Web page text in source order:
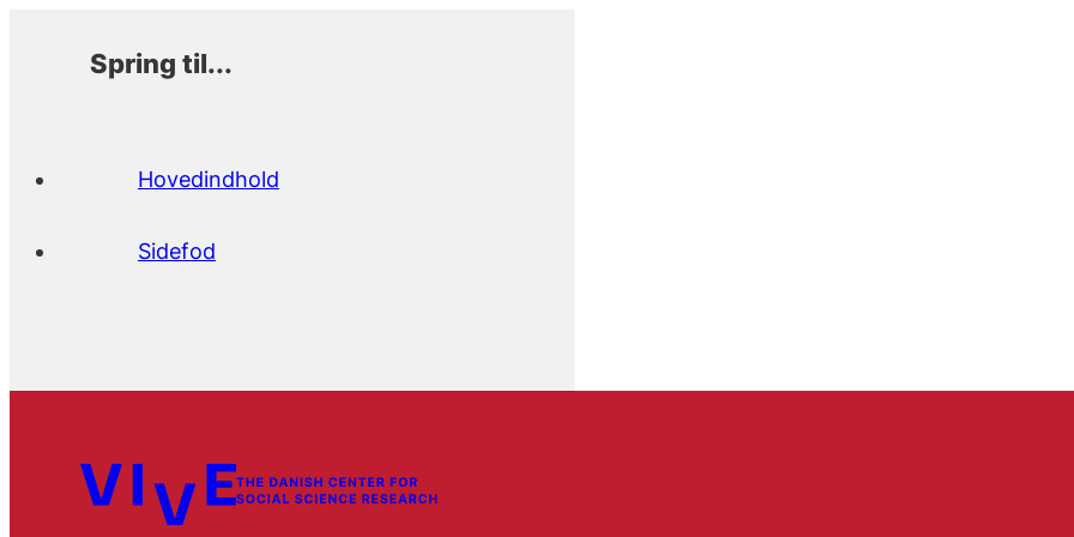
Spring til...
Hovedindhold
Sidefod